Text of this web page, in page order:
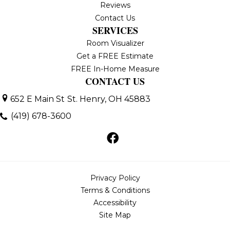
Reviews
Contact Us
SERVICES
Room Visualizer
Get a FREE Estimate
FREE In-Home Measure
CONTACT US
652 E Main St St. Henry, OH 45883
(419) 678-3600
Privacy Policy
Terms & Conditions
Accessibility
Site Map